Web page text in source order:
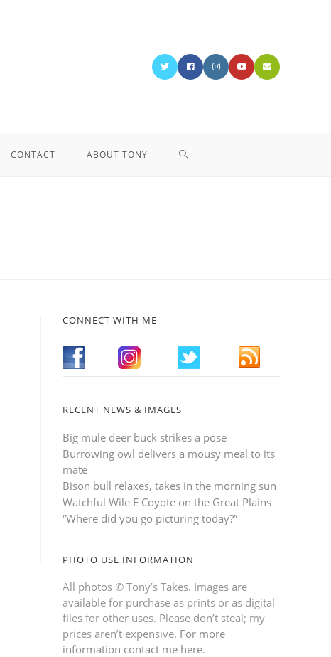
CONTACT ABOUT TONY
CONNECT WITH ME
RECENT NEWS & IMAGES
Big mule deer buck strikes a pose
Burrowing owl delivers a mousy meal to its
mate
Bison bull relaxes, takes in the morning sun
Watchful Wile E Coyote on the Great Plains
“Where did you go picturing today?”
PHOTO USE INFORMATION
All photos © Tony’s Takes. Images are
available for purchase as prints or as digital
files for other uses. Please don’t steal; my
prices aren’t expensive. For more
information contact me here.